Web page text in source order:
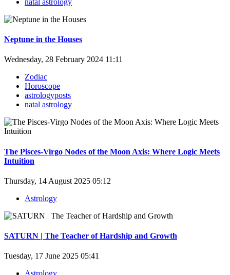
Neptune in the Houses
Wednesday, 28 February 2024 11:11
Zodiac
Horoscope
astrologyposts
natal astrology
The Pisces-Virgo Nodes of the Moon Axis: Where Logic Meets
Intuition
Thursday, 14 August 2025 05:12
Astrology
SATURN | The Teacher of Hardship and Growth
Tuesday, 17 June 2025 05:41